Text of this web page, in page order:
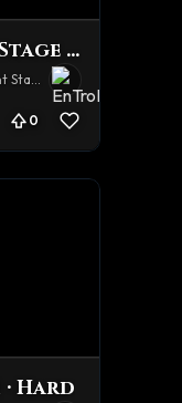
Knights Revenant Stage 21 · Hard
Tainted Mirrorer · Knights Revenant Stage 21 · Hard
0
Hard